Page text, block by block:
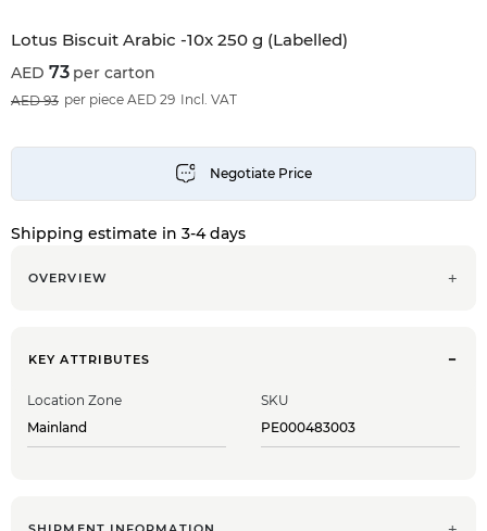
Lotus Biscuit Arabic -10x 250 g (Labelled)
73 per carton
93 Incl. VAT
per piece AED 29
Shipping estimate in 3-4 days
OVERVIEW
KEY ATTRIBUTES
Location Zone
Mainland
SKU
PE000483003